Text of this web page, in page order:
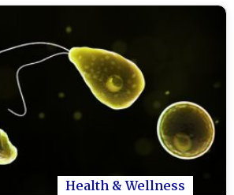
Health & Wellness